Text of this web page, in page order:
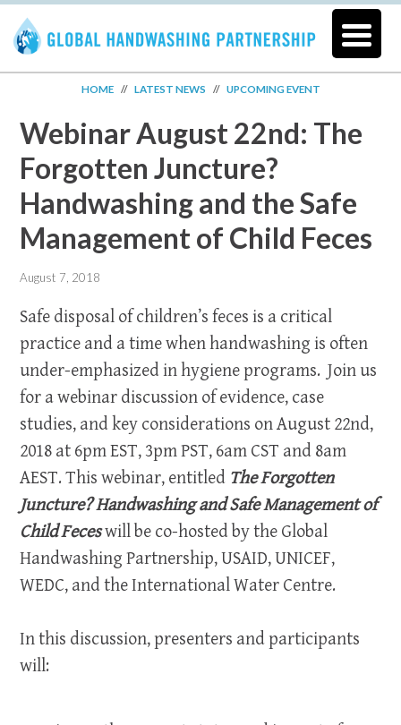
HOME// LATEST NEWS // UPCOMING EVENT
Webinar August 22nd: The
Forgotten Juncture?
Handwashing and the Safe
Management of Child Feces
August 7, 2018
Safe disposal of children’s feces is a critical
practice and a time when handwashing is often
under-emphasized in hygiene programs. Join us
for a webinar discussion of evidence, case
studies, and key considerations on August 22nd,
2018 at 6pm EST, 3pm PST, 6am CST and 8am
AEST. This webinar, entitled The Forgotten
Juncture?Handwashing and Safe Management of
Child Feceswill be co-hosted by the Global
Handwashing Partnership, USAID, UNICEF,
WEDC, and the International Water Centre.
In this discussion, presenters and participants
will: